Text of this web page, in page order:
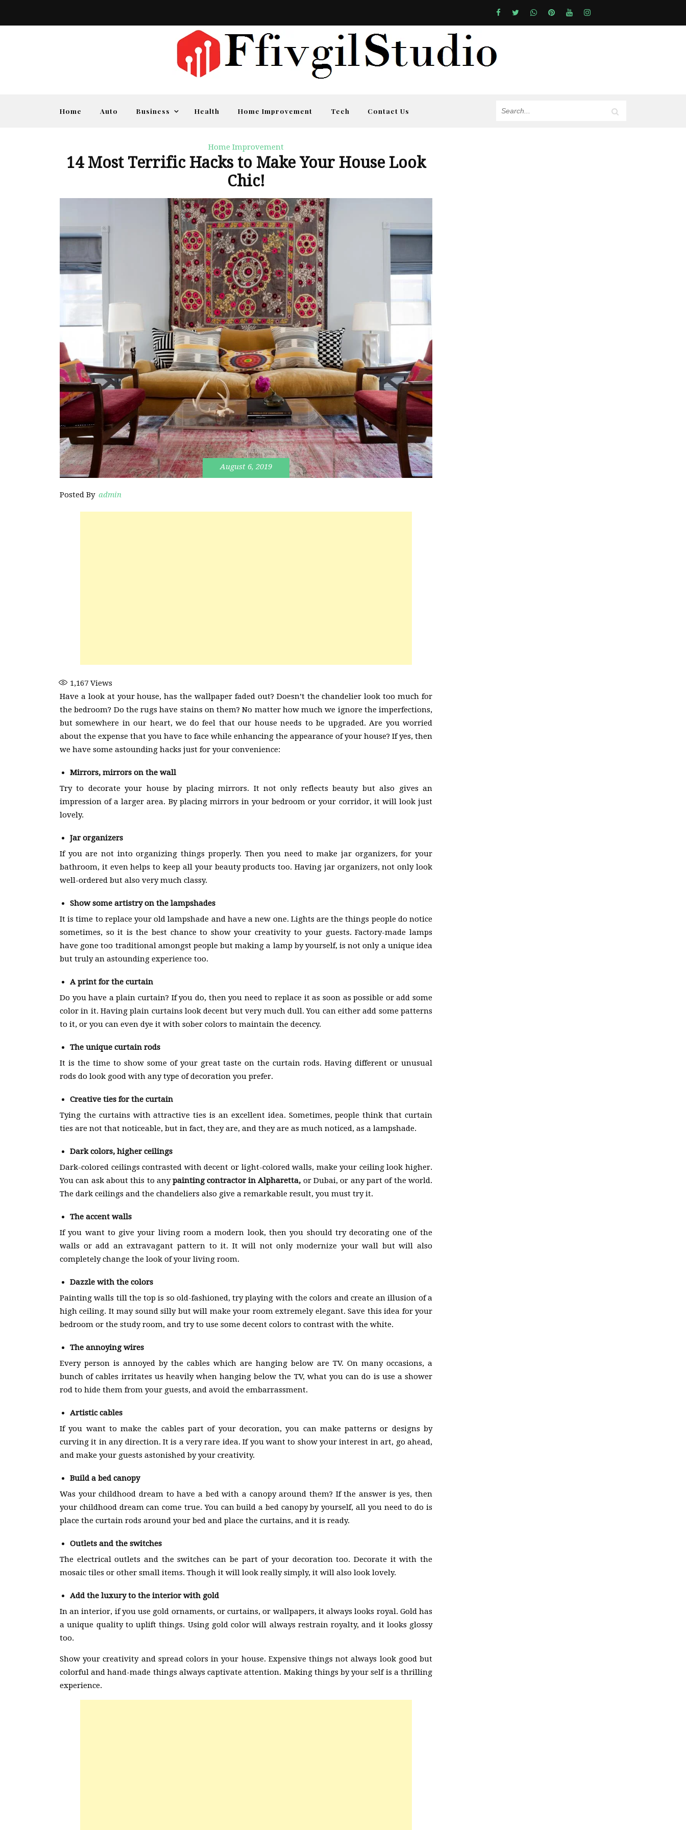
Home Auto Business Health Home Improvement Tech Contact Us
Home Improvement
14 Most Terrific Hacks to Make Your House Look
Chic!
August 6, 2019
Posted By admin
1,167 Views
Have a look at your house, has the wallpaper faded out? Doesn’t the chandelier look too much for
the bedroom? Do the rugs have stains on them? No matter how much we ignore the imperfections,
but somewhere in our heart, we do feel that our house needs to be upgraded. Are you worried
about the expense that you have to face while enhancing the appearance of your house? If yes, then
we have some astounding hacks just for your convenience:
Mirrors, mirrors on the wall
Try to decorate your house by placing mirrors. It not only reflects beauty but also gives an
impression of a larger area. By placing mirrors in your bedroom or your corridor, it will look just
lovely.
Jar organizers
If you are not into organizing things properly. Then you need to make jar organizers, for your
bathroom, it even helps to keep all your beauty products too. Having jar organizers, not only look
well-ordered but also very much classy.
Show some artistry on the lampshades
It is time to replace your old lampshade and have a new one. Lights are the things people do notice
sometimes, so it is the best chance to show your creativity to your guests. Factory-made lamps
have gone too traditional amongst people but making a lamp by yourself, is not only a unique idea
but truly an astounding experience too.
A print for the curtain
Do you have a plain curtain? If you do, then you need to replace it as soon as possible or add some
color in it. Having plain curtains look decent but very much dull. You can either add some patterns
to it, or you can even dye it with sober colors to maintain the decency.
The unique curtain rods
It is the time to show some of your great taste on the curtain rods. Having different or unusual
rods do look good with any type of decoration you prefer.
Creative ties for the curtain
Tying the curtains with attractive ties is an excellent idea. Sometimes, people think that curtain
ties are not that noticeable, but in fact, they are, and they are as much noticed, as a lampshade.
Dark colors, higher ceilings
Dark-colored ceilings contrasted with decent or light-colored walls, make your ceiling look higher.
You can ask about this to anypainting contractor in Alpharetta, or Dubai, or any part of the world.
The dark ceilings and the chandeliers also give a remarkable result, you must try it.
The accent walls
If you want to give your living room a modern look, then you should try decorating one of the
walls or add an extravagant pattern to it. It will not only modernize your wall but will also
completely change the look of your living room.
Dazzle with the colors
Painting walls till the top is so old-fashioned, try playing with the colors and create an illusion of a
high ceiling. It may sound silly but will make your room extremely elegant. Save this idea for your
bedroom or the study room, and try to use some decent colors to contrast with the white.
The annoying wires
Every person is annoyed by the cables which are hanging below are TV. On many occasions, a
bunch of cables irritates us heavily when hanging below the TV, what you can do is use a shower
rod to hide them from your guests, and avoid the embarrassment.
Artistic cables
If you want to make the cables part of your decoration, you can make patterns or designs by
curving it in any direction. It is a very rare idea. If you want to show your interest in art, go ahead,
and make your guests astonished by your creativity.
Build a bed canopy
Was your childhood dream to have a bed with a canopy around them? If the answer is yes, then
your childhood dream can come true. You can build a bed canopy by yourself, all you need to do is
place the curtain rods around your bed and place the curtains, and it is ready.
Outlets and the switches
The electrical outlets and the switches can be part of your decoration too. Decorate it with the
mosaic tiles or other small items. Though it will look really simply, it will also look lovely.
Add the luxury to the interior with gold
In an interior, if you use gold ornaments, or curtains, or wallpapers, it always looks royal. Gold has
a unique quality to uplift things. Using gold color will always restrain royalty, and it looks glossy
too.
Show your creativity and spread colors in your house. Expensive things not always look good but
colorful and hand-made things always captivate attention. Making things by your self is a thrilling
experience.